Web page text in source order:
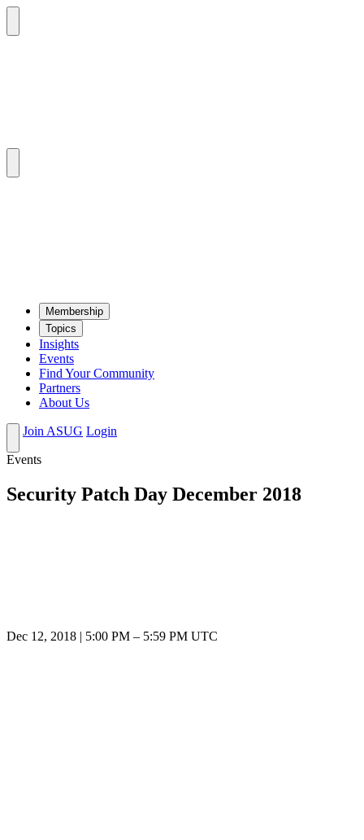
Mem­ber­ship
Top­ics
Insights
Events
Find Your Community
Partners
About Us
Join ASUG Login
Events
Security Patch Day December 2018
Dec 12, 2018 5:00 PM – 5:59 PM UTC